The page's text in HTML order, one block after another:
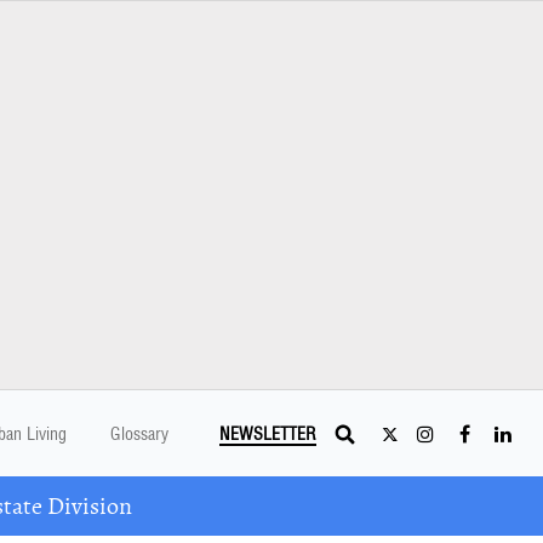
Living Glossary NEWSLETTER
Division